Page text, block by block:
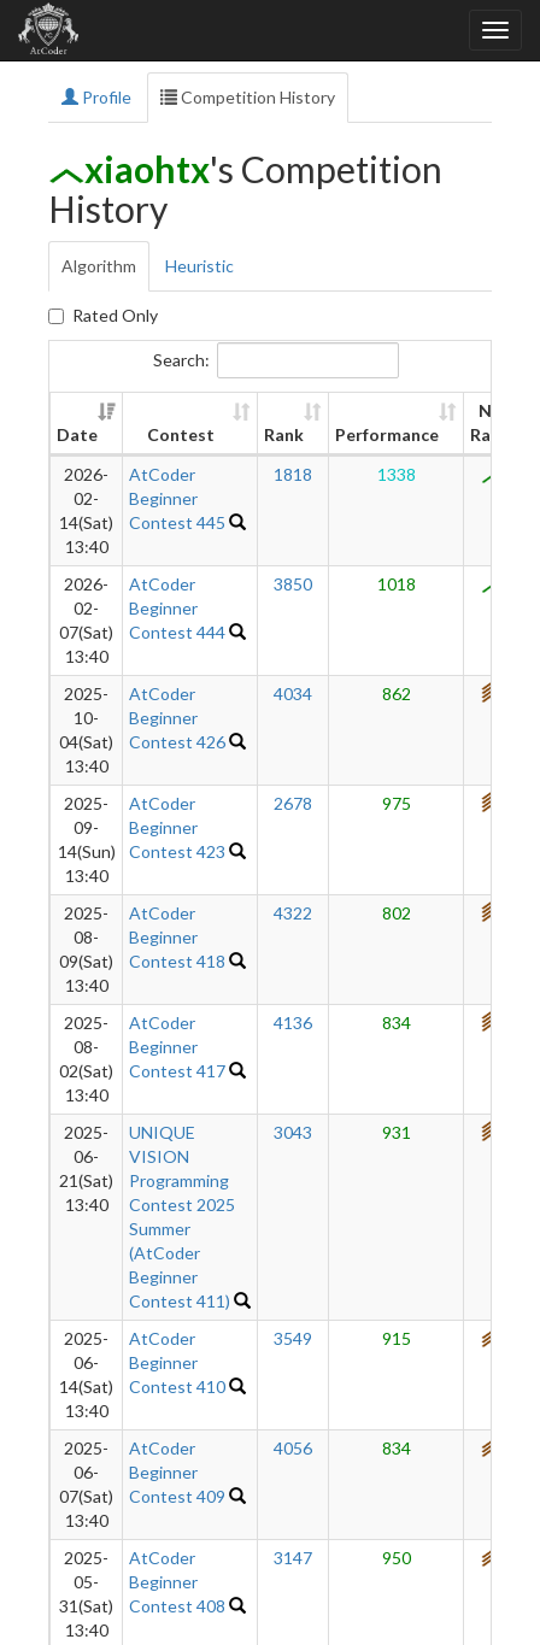
Profile Competition History
xiaohtx's Competition
History
Algorithm Heuristic
Rated Only
Search:
Date Contest Rank Performance
New
Rating
2026-
02-
14(Sat)
13:40
AtCoder
Beginner
Contest 445
1818 1338
2026-
02-
07(Sat)
13:40
AtCoder
Beginner
Contest 444
3850 1018
2025-
10-
04(Sat)
13:40
AtCoder
Beginner
Contest 426
4034 862
2025-
09-
14(Sun)
13:40
AtCoder
Beginner
Contest 423
2678 975
2025-
08-
09(Sat)
13:40
AtCoder
Beginner
Contest 418
4322 802
2025-
08-
02(Sat)
13:40
AtCoder
Beginner
Contest 417
4136 834
2025-
06-
21(Sat)
13:40
UNIQUE
VISION
Programming
Contest 2025
Summer
(AtCoder
Beginner
Contest 411)
3043 931
2025-
06-
14(Sat)
13:40
AtCoder
Beginner
Contest 410
3549 915
2025-
06-
07(Sat)
13:40
AtCoder
Beginner
Contest 409
4056 834
2025-
05-
31(Sat)
13:40
AtCoder
Beginner
Contest 408
3147 950